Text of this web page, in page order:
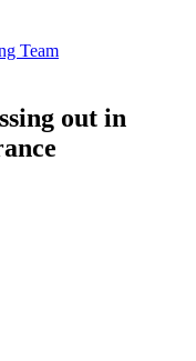
Team
out in